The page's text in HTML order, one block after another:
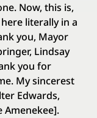
Now, this is,
literally in a
you, Mayor
Lindsay
you for
My sincerest
Edwards,
Amenekee].